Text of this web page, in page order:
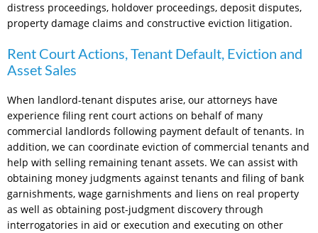
distress proceedings, holdover proceedings, deposit disputes,
property damage claims and constructive eviction litigation.
Rent Court Actions, Tenant Default, Eviction and
Asset Sales
When landlord-tenant disputes arise, our attorneys have
experience filing rent court actions on behalf of many
commercial landlords following payment default of tenants. In
addition, we can coordinate eviction of commercial tenants and
help with selling remaining tenant assets. We can assist with
obtaining money judgments against tenants and filing of bank
garnishments, wage garnishments and liens on real property
as well as obtaining post-judgment discovery through
interrogatories in aid or execution and executing on other